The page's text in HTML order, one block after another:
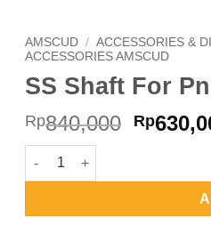
AMSCUD / ACCESSORIES &
ACCESSORIES AMSCUD
SS Shaft For
Rp840,000 Rp
SS Shaft For Pneumatic 31cm